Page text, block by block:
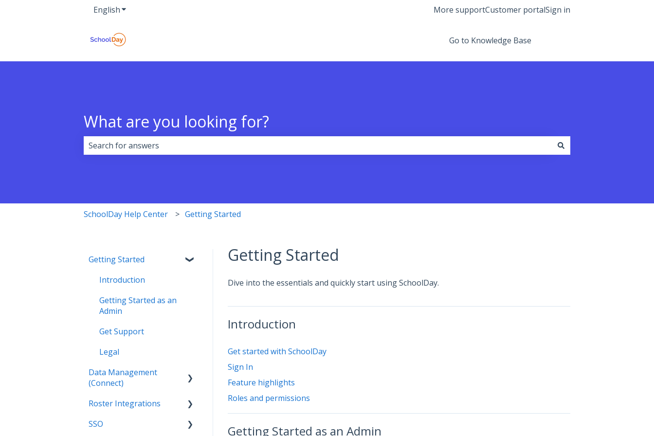
EnglishShow submenu for translations More supportCustomer portalSign in
Go to Knowledge Base
What are you looking for?
SchoolDay Help Center Getting Started
Getting Started
Dive into the essentials and quickly start using SchoolDay.
Introduction
Get started with SchoolDay
Sign In
Feature highlights
Roles and permissions
Getting Started as an Admin
Getting Started
Introduction
Getting Started as an
Admin
Get Support
Legal
Data Management
(Connect)
Introduction
Applications
Roster Integrations
Introduction
SSO